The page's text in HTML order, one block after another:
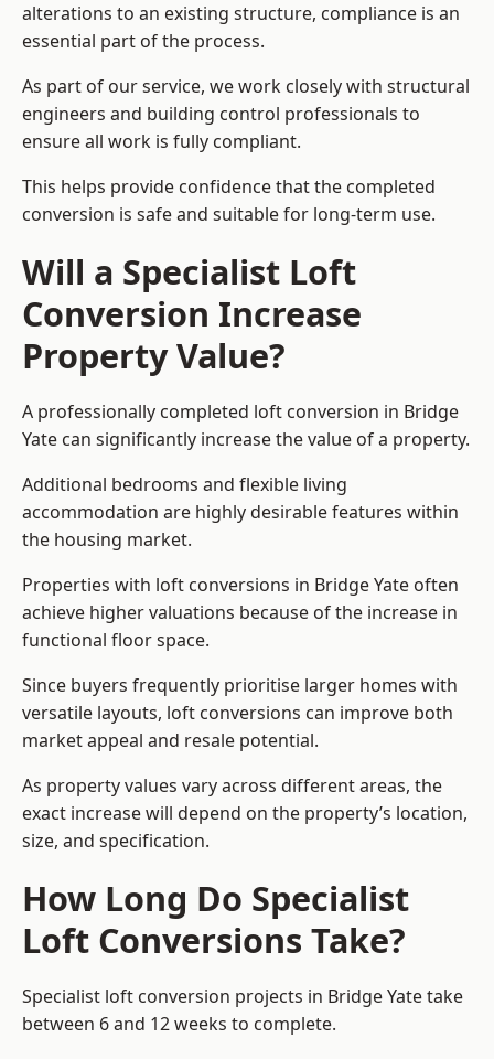
alterations to an existing structure, compliance is an
essential part of the process.
As part of our service, we work closely with structural
engineers and building control professionals to
ensure all work is fully compliant.
This helps provide confidence that the completed
conversion is safe and suitable for long-term use.
Will a Specialist Loft
Conversion Increase
Property Value?
A professionally completed loft conversion in Bridge
Yate can significantly increase the value of a property.
Additional bedrooms and flexible living
accommodation are highly desirable features within
the housing market.
Properties with loft conversions in Bridge Yate often
achieve higher valuations because of the increase in
functional floor space.
Since buyers frequently prioritise larger homes with
versatile layouts, loft conversions can improve both
market appeal and resale potential.
As property values vary across different areas, the
exact increase will depend on the property’s location,
size, and specification.
How Long Do Specialist
Loft Conversions Take?
Specialist loft conversion projects in Bridge Yate take
between 6 and 12 weeks to complete.